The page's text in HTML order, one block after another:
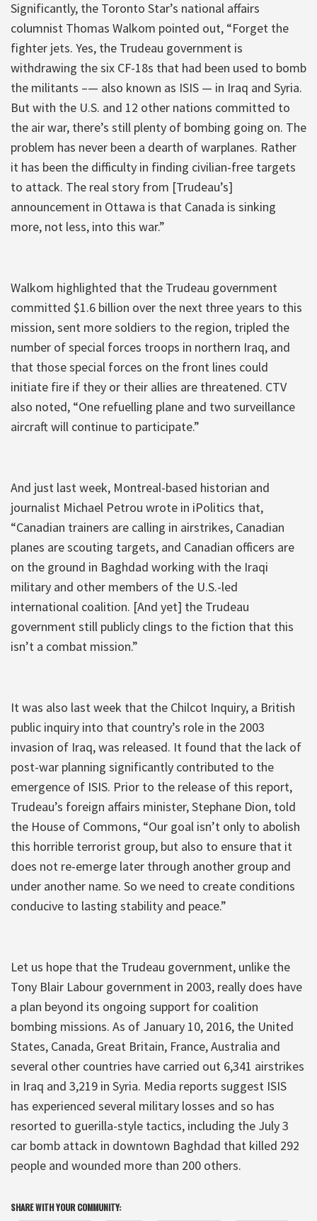
Significantly, the Toronto Star’s national affairs
columnist Thomas Walkom pointed out, “Forget the
fighter jets. Yes, the Trudeau government is
withdrawing the six CF-18s that had been used to bomb
the militants –— also known as ISIS — in Iraq and Syria.
But with the U.S. and 12 other nations committed to
the air war, there’s still plenty of bombing going on. The
problem has never been a dearth of warplanes. Rather
it has been the difficulty in finding civilian-free targets
to attack. The real story from [Trudeau’s]
announcement in Ottawa is that Canada is sinking
more, not less, into this war.”
Walkom highlighted that the Trudeau government
committed $1.6 billion over the next three years to this
mission, sent more soldiers to the region, tripled the
number of special forces troops in northern Iraq, and
that those special forces on the front lines could
initiate fire if they or their allies are threatened. CTV
also noted, “One refuelling plane and two surveillance
aircraft will continue to participate.”
And just last week, Montreal-based historian and
journalist Michael Petrou wrote in iPolitics that,
“Canadian trainers are calling in airstrikes, Canadian
planes are scouting targets, and Canadian officers are
on the ground in Baghdad working with the Iraqi
military and other members of the U.S.-led
international coalition. [And yet] the Trudeau
government still publicly clings to the fiction that this
isn’t a combat mission.”
It was also last week that the Chilcot Inquiry, a British
public inquiry into that country’s role in the 2003
invasion of Iraq, was released. It found that the lack of
post-war planning significantly contributed to the
emergence of ISIS. Prior to the release of this report,
Trudeau’s foreign affairs minister, Stephane Dion, told
the House of Commons, “Our goal isn’t only to abolish
this horrible terrorist group, but also to ensure that it
does not re-emerge later through another group and
under another name. So we need to create conditions
conducive to lasting stability and peace.”
Let us hope that the Trudeau government, unlike the
Tony Blair Labour government in 2003, really does have
a plan beyond its ongoing support for coalition
bombing missions. As of January 10, 2016, the United
States, Canada, Great Britain, France, Australia and
several other countries have carried out 6,341 airstrikes
in Iraq and 3,219 in Syria. Media reports suggest ISIS
has experienced several military losses and so has
resorted to guerilla-style tactics, including the July 3
car bomb attack in downtown Baghdad that killed 292
people and wounded more than 200 others.
SHARE WITH YOUR COMMUNITY: